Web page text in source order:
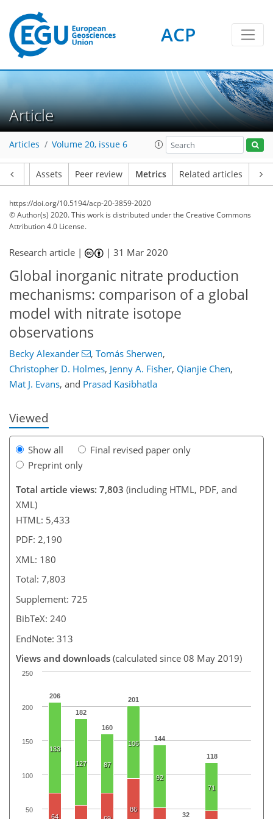
ACP
Article
Articles Volume 20, issue 6
Assets Peer review Metrics Related articles
https://doi.org/10.5194/acp-20-3859-2020
© Author(s) 2020. This work is distributed underthe Creative Commons
Attribution 4.0 License.
Research article | |31 Mar 2020
Global inorganic nitrate production
mechanisms: comparison of a global
model with nitrate isotope
observations
Becky Alexander , Tomás Sherwen,
Christopher D. Holmes, Jenny A. Fisher, Qianjie Chen,
Mat J. Evans, and Prasad Kasibhatla
Viewed
Show all
Final revised paper only
Preprint only
Total article views: 7,803 (including HTML, PDF, and
XML)
HTML: 5,433
PDF: 2,190
XML: 180
Total: 7,803
Supplement: 725
BibTeX: 240
EndNote: 313
Views and downloads (calculated since 08 May 2019)
206
182
160
201
144
32
118
133
127
87
106
92
71
4
64
86
7
7
9
3
4
9
4
3
2
50
100
150
200
250
140
143
147
156
160
163
178
180